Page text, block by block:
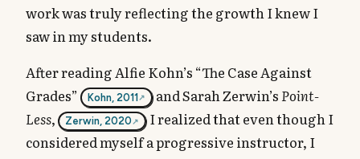
work was truly reflecting the growth I knew I
saw in my students.
After reading Alfie Kohn’s “The Case Against
Grades”
Kohn, 2011 and Sarah Zerwin’s Point-
Less, Zerwin, 2020
I realized that even though I
considered myself a progressive instructor, I